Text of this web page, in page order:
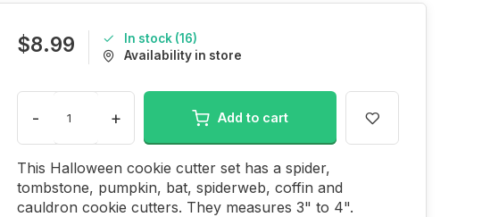
$8.99
In stock (16)
Availability in store
- + Add to cart
This Halloween cookie cutter set has a spider,
tombstone, pumpkin, bat, spiderweb, coffin and
cauldron cookie cutters. They measures 3" to 4".